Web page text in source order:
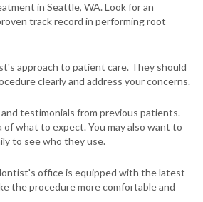
in Seattle, WA. Look for an
track record in performing root
approach to patient care. They should
clearly and address your concerns.
testimonials from previous patients.
of what to expect. You may also want to
to see who they use.
office is equipped with the latest
the procedure more comfortable and